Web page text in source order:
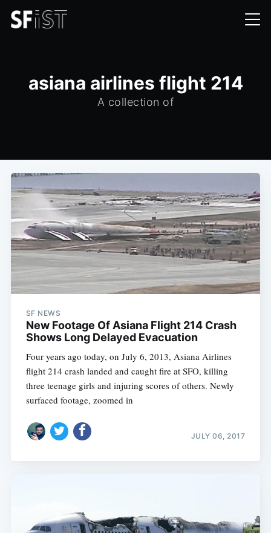
asiana airlines flight 214
A collection of
SF NEWS
New Footage Of Asiana Flight 214 Crash
Shows Long Delayed Evacuation
Four years ago today, on July 6, 2013, Asiana Airlines
flight 214 crash landed and caught fire at SFO, killing
three teenage girls and injuring scores of others. Newly
surfaced footage, zoomed in
JULY 06, 2017